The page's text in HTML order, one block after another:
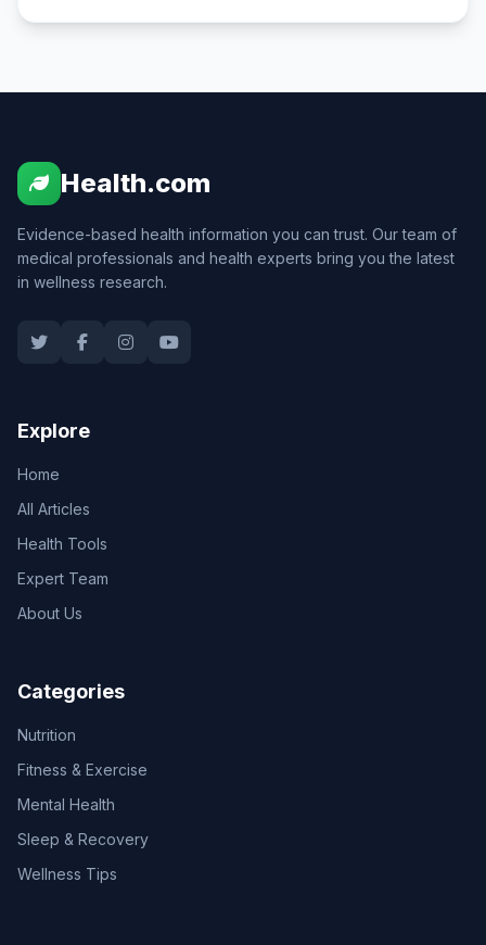
Health.com
Evidence-based health information you can trust. Our team of
medical professionals and health experts bring you the latest
in wellness research.
Explore
Home
All Articles
Health Tools
Expert Team
About Us
Categories
Nutrition
Fitness & Exercise
Mental Health
Sleep & Recovery
Wellness Tips